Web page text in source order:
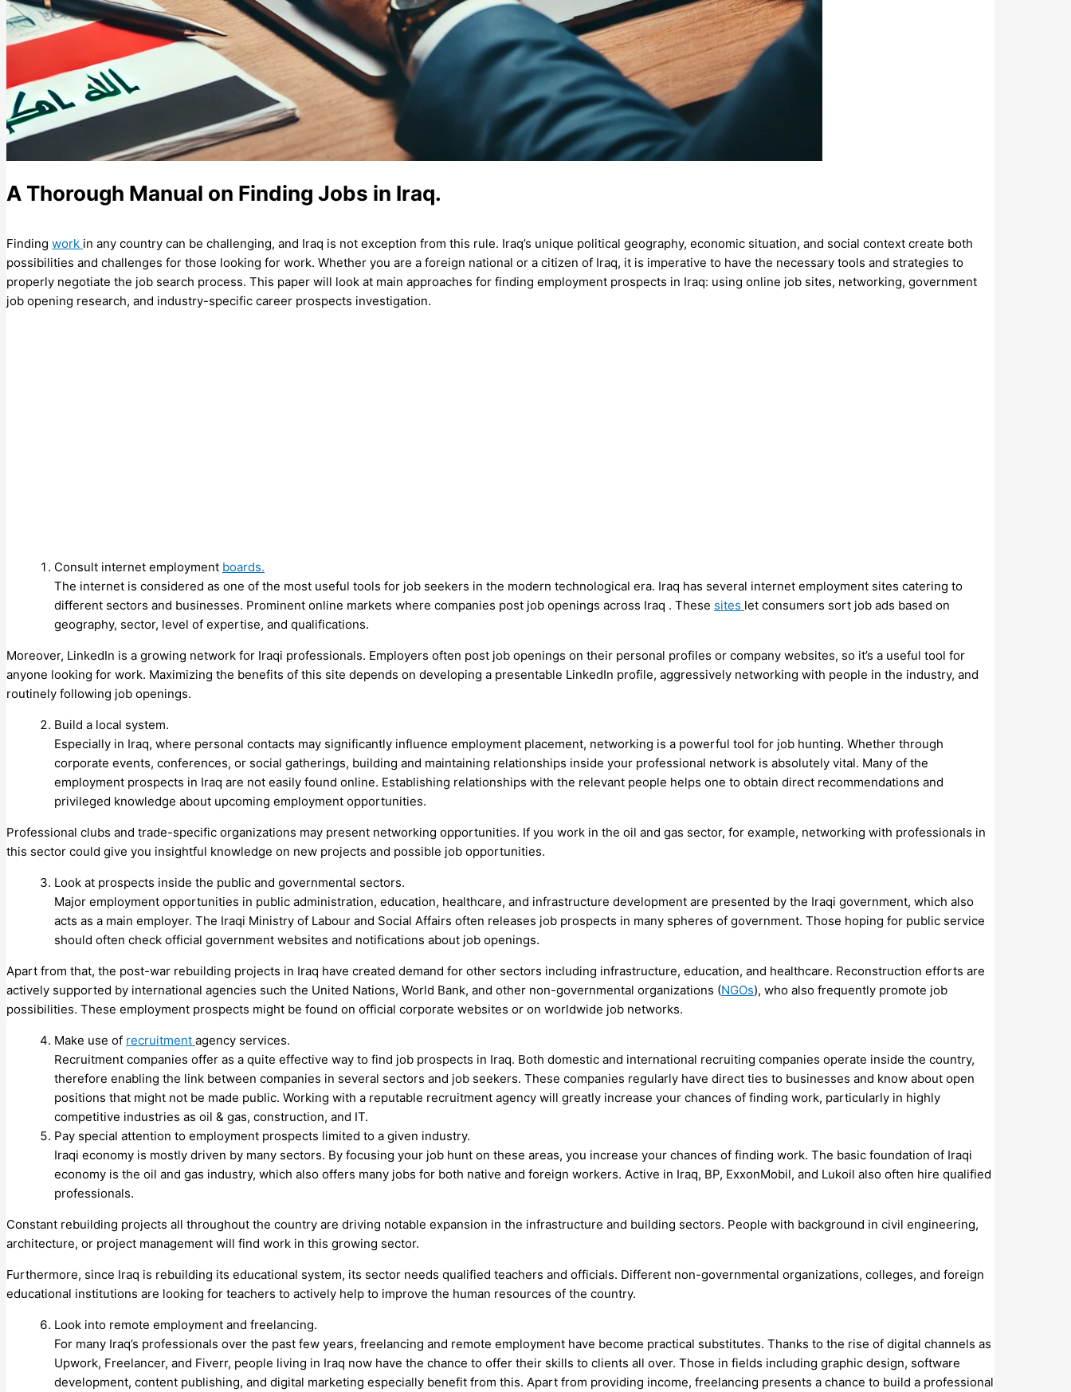
A Thorough Manual on Finding Jobs in Iraq.
Finding work in any country can be challenging, and Iraq is not exception from this rule. Iraq’s unique political geography, economic situation, and social context create both
possibilities and challenges for those looking for work. Whether you are a foreign national or a citizen of Iraq, it is imperative to have the necessary tools and strategies to
properly negotiate the job search process. This paper will look at main approaches for finding employment prospects in Iraq: using online job sites, networking, government
job opening research, and industry-specific career prospects investigation.
Consult internet employment boards.
The internet is considered as one of the most useful tools for job seekers in the modern technological era. Iraq has several internet employment sites catering to
different sectors and businesses. Prominent online markets where companies post job openings across Iraq . These sites let consumers sort job ads based on
geography, sector, level of expertise, and qualifications.
Moreover, LinkedIn is a growing network for Iraqi professionals. Employers often post job openings on their personal profiles or company websites, so it’s a useful tool for
anyone looking for work. Maximizing the benefits of this site depends on developing a presentable LinkedIn profile, aggressively networking with people in the industry, and
routinely following job openings.
Build a local system.
Especially in Iraq, where personal contacts may significantly influence employment placement, networking is a powerful tool for job hunting. Whether through
corporate events, conferences, or social gatherings, building and maintaining relationships inside your professional network is absolutely vital. Many of the
employment prospects in Iraq are not easily found online. Establishing relationships with the relevant people helps one to obtain direct recommendations and
privileged knowledge about upcoming employment opportunities.
Professional clubs and trade-specific organizations may present networking opportunities. If you work in the oil and gas sector, for example, networking with professionals in
this sector could give you insightful knowledge on new projects and possible job opportunities.
Look at prospects inside the public and governmental sectors.
Major employment opportunities in public administration, education, healthcare, and infrastructure development are presented by the Iraqi government, which also
acts as a main employer. The Iraqi Ministry of Labour and Social Affairs often releases job prospects in many spheres of government. Those hoping for public service
should often check official government websites and notifications about job openings.
Apart from that, the post-war rebuilding projects in Iraq have created demand for other sectors including infrastructure, education, and healthcare. Reconstruction efforts are
actively supported by international agencies such the United Nations, World Bank, and other non-governmental organizations (NGOs), who also frequently promote job
possibilities. These employment prospects might be found on official corporate websites or on worldwide job networks.
Make use of recruitment agency services.
Recruitment companies offer as a quite effective way to find job prospects in Iraq. Both domestic and international recruiting companies operate inside the country,
therefore enabling the link between companies in several sectors and job seekers. These companies regularly have direct ties to businesses and know about open
positions that might not be made public. Working with a reputable recruitment agency will greatly increase your chances of finding work, particularly in highly
competitive industries as oil & gas, construction, and IT.
Pay special attention to employment prospects limited to a given industry.
Iraqi economy is mostly driven by many sectors. By focusing your job hunt on these areas, you increase your chances of finding work. The basic foundation of Iraqi
economy is the oil and gas industry, which also offers many jobs for both native and foreign workers. Active in Iraq, BP, ExxonMobil, and Lukoil also often hire qualified
professionals.
Constant rebuilding projects all throughout the country are driving notable expansion in the infrastructure and building sectors. People with background in civil engineering,
architecture, or project management will find work in this growing sector.
Furthermore, since Iraq is rebuilding its educational system, its sector needs qualified teachers and officials. Different non-governmental organizations, colleges, and foreign
educational institutions are looking for teachers to actively help to improve the human resources of the country.
Look into remote employment and freelancing.
For many Iraq’s professionals over the past few years, freelancing and remote employment have become practical substitutes. Thanks to the rise of digital channels as
Upwork, Freelancer, and Fiverr, people living in Iraq now have the chance to offer their skills to clients all over. Those in fields including graphic design, software
development, content publishing, and digital marketing especially benefit from this. Apart from providing income, freelancing presents a chance to build a professional